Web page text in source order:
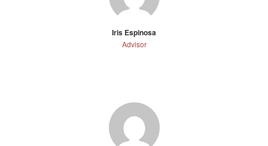
Iris Espinosa
Advisor